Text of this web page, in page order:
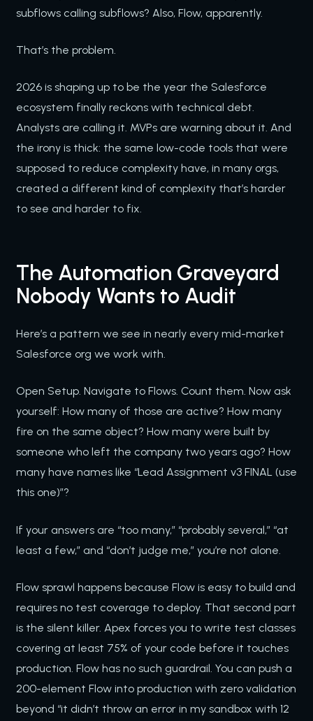
subflows calling subflows? Also, Flow, apparently.
That’s the problem.
2026 is shaping up to be the year the Salesforce
ecosystem finally reckons with technical debt.
Analysts are calling it. MVPs are warning about it. And
the irony is thick: the same low-code tools that were
supposed to reduce complexity have, in many orgs,
created a different kind of complexity that’s harder
to see and harder to fix.
The Automation Graveyard
Nobody Wants to Audit
Here’s a pattern we see in nearly every mid-market
Salesforce org we work with.
Open Setup. Navigate to Flows. Count them. Now ask
yourself: How many of those are active? How many
fire on the same object? How many were built by
someone who left the company two years ago? How
many have names like “Lead Assignment v3 FINAL (use
this one)”?
If your answers are “too many,” “probably several,” “at
least a few,” and “don’t judge me,” you’re not alone.
Flow sprawl happens because Flow is easy to build and
requires no test coverage to deploy. That second part
is the silent killer. Apex forces you to write test classes
covering at least 75% of your code before it touches
production. Flow has no such guardrail. You can push a
200-element Flow into production with zero validation
beyond “it didn’t throw an error in my sandbox with 12